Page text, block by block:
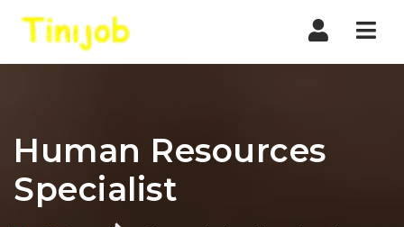
Human Resources
Specialist